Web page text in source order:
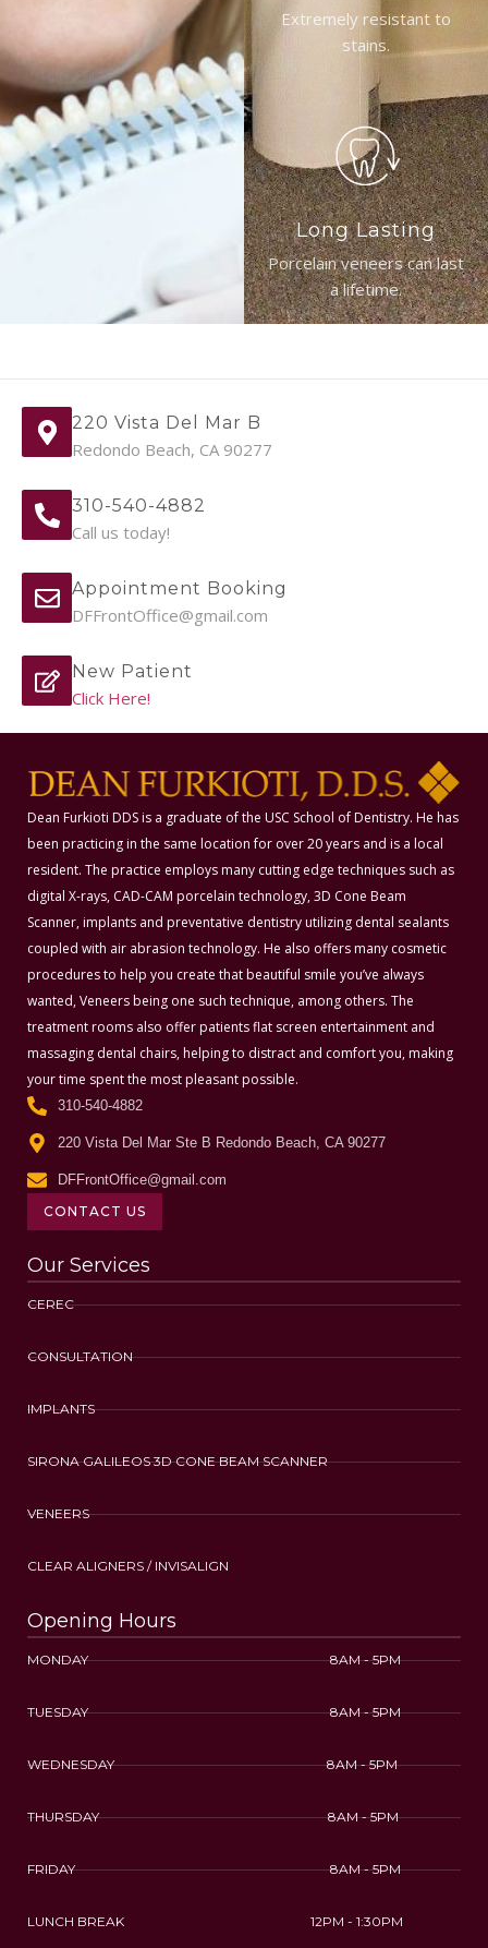
Extremely resistant to
stains.
Long Lasting
Porcelain veneers can last
a lifetime.
220 Vista Del Mar B
Redondo Beach, CA 90277
310-540-4882
Call us today!
Appointment Booking
DFFrontOffice@gmail.com
New Patient
Click Here!
Dean Furkioti DDS is a graduate of the USC School of Dentistry. He has
been practicing in the same location for over 20 years and is a local
resident. The practice employs many cutting edge techniques such as
digital X-rays, CAD-CAM porcelain technology, 3D Cone Beam
Scanner, implants and preventative dentistry utilizing dental sealants
coupled with air abrasion technology. He also offers many cosmetic
procedures to help you create that beautiful smile you’ve always
wanted, Veneers being one such technique, among others. The
treatment rooms also offer patients flat screen entertainment and
massaging dental chairs, helping to distract and comfort you, making
your time spent the most pleasant possible.
310-540-4882
220 Vista Del Mar Ste B Redondo Beach, CA 90277
DFFrontOffice@gmail.com
CONTACT US
Our Services
CEREC
CONSULTATION
IMPLANTS
SIRONA GALILEOS 3D CONE BEAM SCANNER
VENEERS
CLEAR ALIGNERS / INVISALIGN
Opening Hours
MONDAY 8AM - 5PM
TUESDAY 8AM - 5PM
WEDNESDAY 8AM - 5PM
THURSDAY 8AM - 5PM
FRIDAY 8AM - 5PM
LUNCH BREAK 12PM - 1:30PM